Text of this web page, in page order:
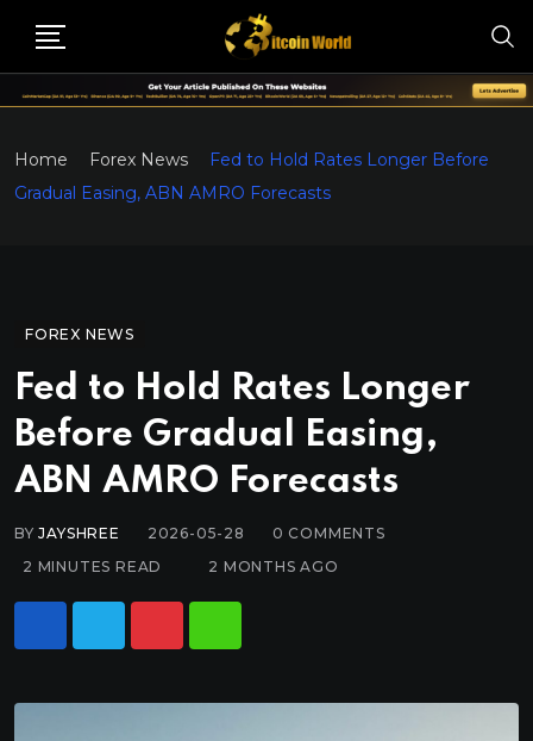
Home Forex News
Fed to Hold Rates Longer Before
Gradual Easing, ABN AMRO Forecasts
FOREX NEWS
Fed to Hold Rates Longer
Before Gradual Easing,
ABN AMRO Forecasts
BYJAYSHREE 2026-05-28 0 COMMENTS
2 MINUTES READ
2 MONTHS AGO